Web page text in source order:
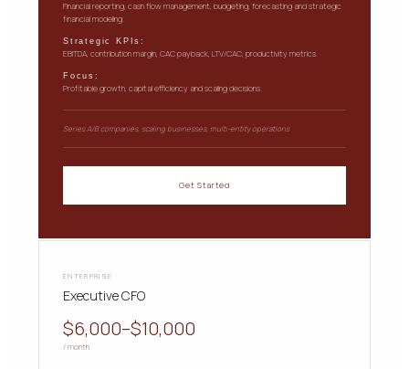
Financial reporting, cash flow management, budgeting, forecasting and strategic
financial modeling.
Strategic KPIs:
EBITDA, contribution margin, CAC payback, LTV/CAC, productivity metrics.
Focus:
Profitable growth, capital efficiency and scaling decisions.
Series A/B companies, scaling businesses, multi-entity operations
Get Started
ENTERPRISE
Executive CFO
$6,000–$10,000
/ month